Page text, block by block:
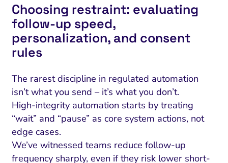
Choosing restraint: evaluating
follow-up speed,
personalization, and consent
rules
The rarest discipline in regulated automation
isn’t what you send – it’s what you don’t.
High-integrity automation starts by treating
“wait” and “pause” as core system actions, not
edge cases.
We’ve witnessed teams reduce follow-up
frequency sharply, even if they risk lower short-